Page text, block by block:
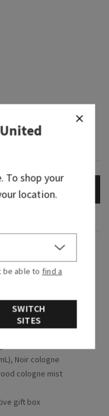
ADD TO BAG
favourites
Noir cologne
cologne mist
gift box
United
To shop your
location.
be able to find a
SWITCH
SITES